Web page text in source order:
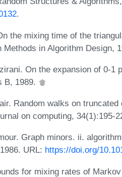
.
the mixing time of the
in Algorithm Design,
On the expansion of 0-1
B, 1989.
Random walks on
on computing, 34(1):195-
Graph minors. ii.
URL: https://doi.org/
for mixing rates of